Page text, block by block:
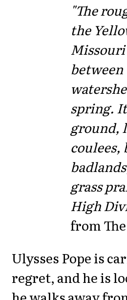
"The
the
spring.
ground,
coulees,
grass
High
from
Ulysses Pope is
regret, and he is